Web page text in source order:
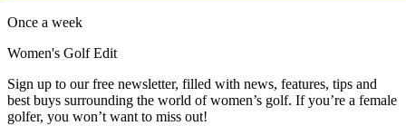
Once a week
Women's Golf Edit
Sign up to our free newsletter, filled with news, features, tips and
best buys surrounding the world of women’s golf. If you’re a female
golfer, you won’t want to miss out!